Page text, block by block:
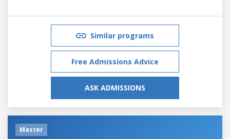
Similar programs
Free Admissions Advice
ASK ADMISSIONS
Master